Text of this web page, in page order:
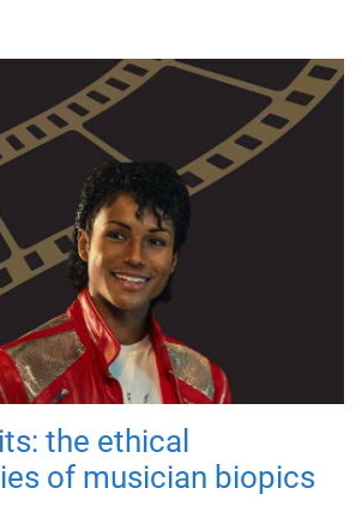
the ethical
of musician biopics